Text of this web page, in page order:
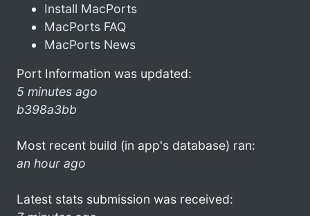
Install MacPorts
MacPorts FAQ
MacPorts News
Port Information was updated:
5 minutes ago
b398a3bb
Most recent build (in app's database) ran:
an hour ago
Latest stats submission was received: